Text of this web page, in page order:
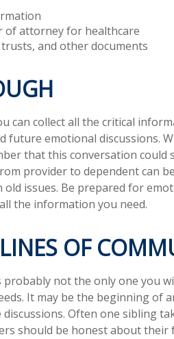
of attorney for healthcare
and other documents
can collect all the critical
future emotional discussions.
that this conversation could
provider to dependent can
issues. Be prepared for
the information you need.
OF
probably not the only one you
It may be the beginning of
Often one sibling
should be honest about their